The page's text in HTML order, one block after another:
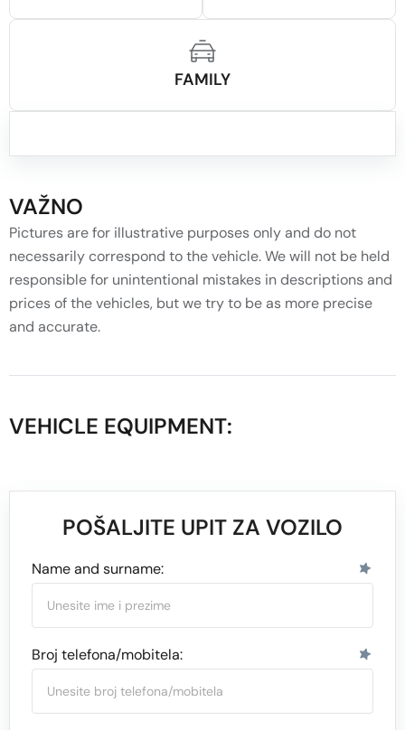
FAMILY
VAŽNO
Pictures are for illustrative purposes only and do not
necessarily correspond to the vehicle. We will not be held
responsible for unintentional mistakes in descriptions and
prices of the vehicles, but we try to be as more precise
and accurate.
VEHICLE EQUIPMENT:
POŠALJITE UPIT ZA VOZILO
Name and surname:
Broj telefona/mobitela: